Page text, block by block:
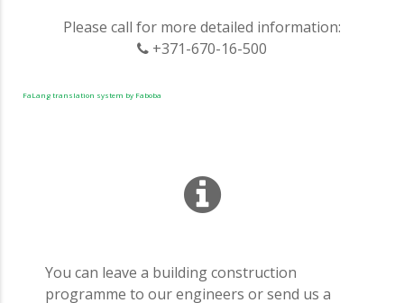
Please call for more detailed information:
+371-670-16-500
FaLang translation system by Faboba
You can leave a building construction
programme to our engineers or send us a